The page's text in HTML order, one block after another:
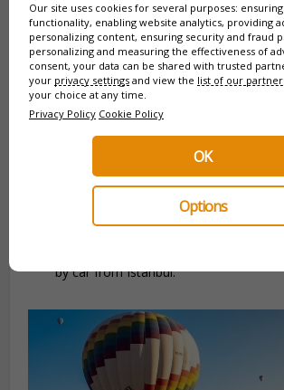
✈️ Beyond Istanbul:
More
Your trip doesn’t stop at the city gates. We
turnkey getaways (Flights + Transfers +
Cappadocia:Its fairy chimneys and hot
flights.
One of the best-preserved
The first Ottoman
by car from Istanbul.
Our site uses cookies for several purposes:
functionality, enabling website analytics, providing
personalizing content, ensuring security and fraud
personalizing and measuring the effectiveness of
consent, your data can be shared with trusted
your privacy settings and view the list of our
your choice at any time.
Privacy Policy Cookie Policy
Options
OK